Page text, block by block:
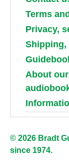
Terms
Privacy,
Shipping,
About
© 2026 Bradt
since 1974.